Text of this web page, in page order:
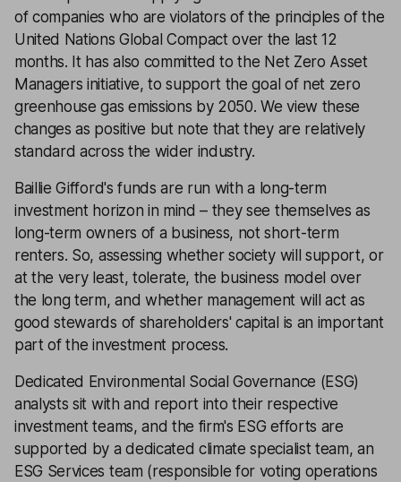
of companies who are violators of the principles of the
United Nations Global Compact over the last 12
months. It has also committed to the Net Zero Asset
Managers initiative, to support the goal of net zero
greenhouse gas emissions by 2050. We view these
changes as positive but note that they are relatively
standard across the wider industry.
Baillie Gifford's funds are run with a long-term
investment horizon in mind – they see themselves as
long-term owners of a business, not short-term
renters. So, assessing whether society will support, or
at the very least, tolerate, the business model over
the long term, and whether management will act as
good stewards of shareholders' capital is an important
part of the investment process.
Dedicated Environmental Social Governance (ESG)
analysts sit with and report into their respective
investment teams, and the firm's ESG efforts are
supported by a dedicated climate specialist team, an
ESG Services team (responsible for voting operations